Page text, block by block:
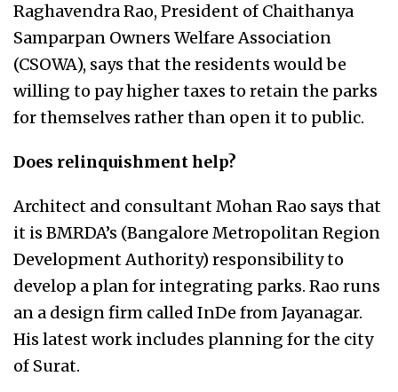
Raghavendra Rao, President of Chaithanya
Samparpan Owners Welfare Association
(CSOWA), says that the residents would be
willing to pay higher taxes to retain the parks
for themselves rather than open it to public.
Does relinquishment help?
Architect and consultant Mohan Rao says that
it is BMRDA’s (Bangalore Metropolitan Region
Development Authority) responsibility to
develop a plan for integrating parks. Rao runs
an a design firm called InDe from Jayanagar.
His latest work includes planning for the city
of Surat.